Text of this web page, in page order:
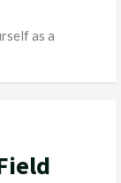
as a